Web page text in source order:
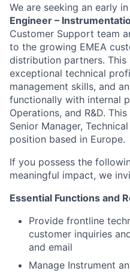
We are seeking an early
Engineer –
Customer Support team
to the growing EMEA
distribution partners.
exceptional technical
management skills, and
functionally with internal
Operations, and R&D.
Senior Manager,
position based in Europe.
If you possess the
meaningful impact, we
Essential Functions and
Provide frontline
customer inquiries
and email
Manage Instrument